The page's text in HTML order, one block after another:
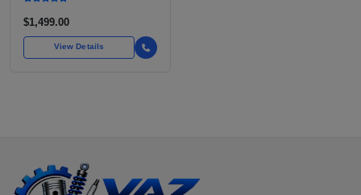
$1,499.00
View Details